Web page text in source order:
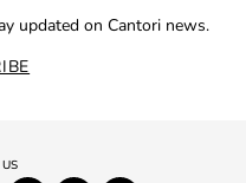
updated on Cantori news.